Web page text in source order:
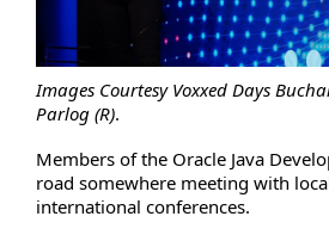
Images Courtesy Voxxed Days
Parlog (R).
Members of the Oracle Java
road somewhere meeting with
international conferences.